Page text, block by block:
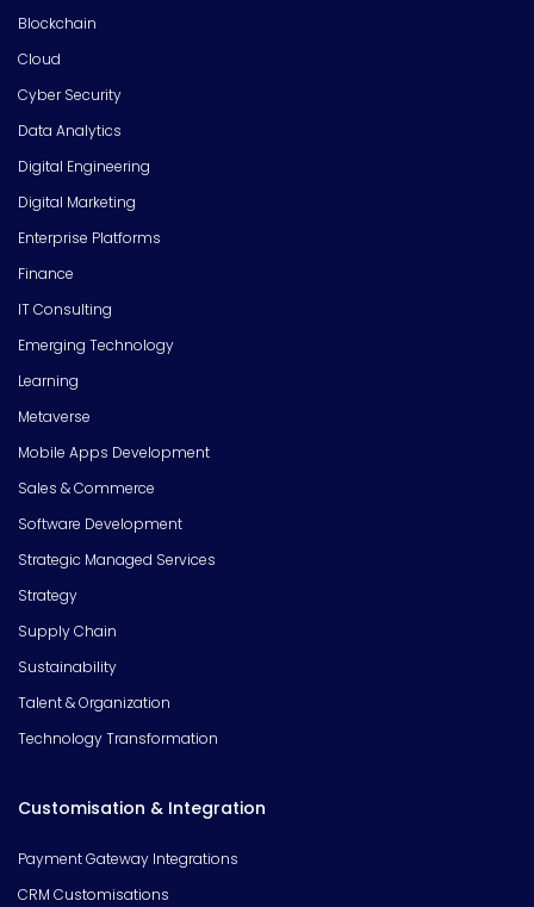
Blockchain
Cloud
Cyber Security
Data Analytics
Digital Engineering
Digital Marketing
Enterprise Platforms
Finance
IT Consulting
Emerging Technology
Learning
Metaverse
Mobile Apps Development
Sales & Commerce
Software Development
Strategic Managed Services
Strategy
Supply Chain
Sustainability
Talent & Organization
Technology Transformation
Customisation & Integration
Payment Gateway Integrations
CRM Customisations